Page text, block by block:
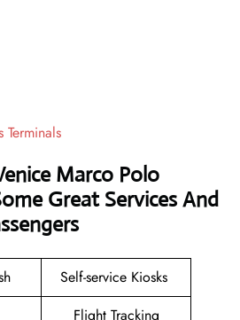
Terminals
Marco Polo
Great Services And
Self-service Kiosks
Flight Tracking